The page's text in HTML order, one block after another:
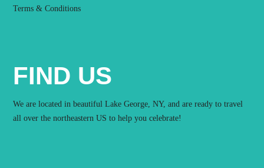
Terms & Conditions
FIND US
We are located in beautiful Lake George, NY, and are ready to travel
all over the northeastern US to help you celebrate!